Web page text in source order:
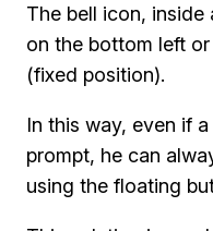
The bell icon,
on the bottom left
(fixed position).
In this way, even if
prompt, he can
using the floating